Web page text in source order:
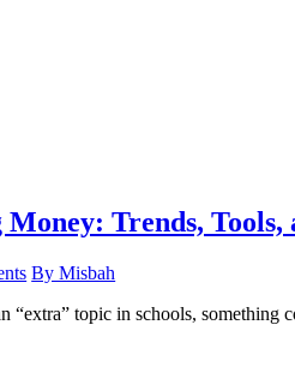
Money: Trends,
By Misbah
“extra” topic in schools,